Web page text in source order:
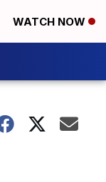
WATCH NOW